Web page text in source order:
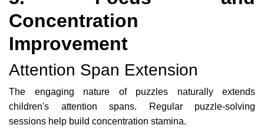
Concentration
Improvement
Attention Span Extension
The engaging nature of puzzles naturally extends
children's attention spans. Regular puzzle-solving
sessions help build concentration stamina.